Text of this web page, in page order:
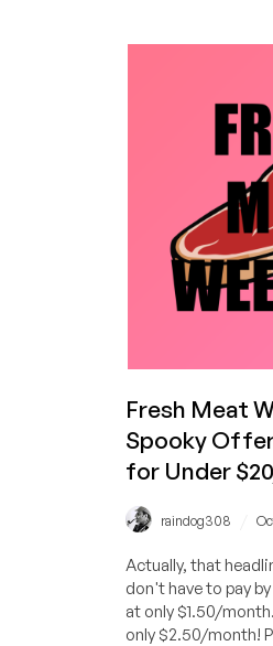
Mistake
of
Deleting
Data
Notice
Fresh Meat
Spooky Offer
for Under
raindog308
Actually, that
don't have to pay
at only $1.50/month. Or double your RAM for